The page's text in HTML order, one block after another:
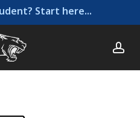
Start here...